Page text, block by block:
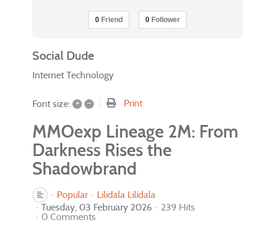
0 Friend 0 Follower
Social Dude
Internet Technology
Font size: + – Print
MMOexp Lineage 2M: From
Darkness Rises the
Shadowbrand
Popular
Lilidala Lilidala
Tuesday, 03 February 2026
239 Hits
0 Comments